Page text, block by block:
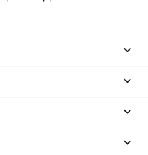



keyboard_arrow_down